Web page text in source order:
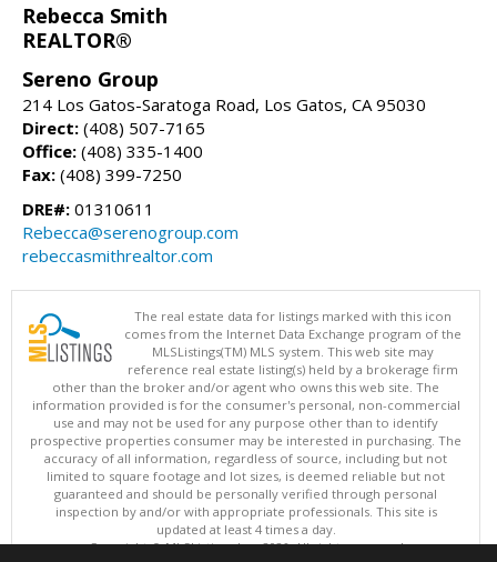
Rebecca Smith
REALTOR®
Sereno Group
214 Los Gatos-Saratoga Road, Los Gatos, CA 95030
Direct: (408) 507-7165
Office: (408) 335-1400
Fax: (408) 399-7250
DRE#: 01310611
Rebecca@serenogroup.com
rebeccasmithrealtor.com
The real estate data for listings marked with this icon
comes from the Internet Data Exchange program of the
MLSListings(TM) MLS system. This web site may
reference real estate listing(s) held by a brokerage firm
other than the broker and/or agent who owns this web site. The
information provided is for the consumer's personal, non-commercial
use and may not be used for any purpose other than to identify
prospective properties consumer may be interested in purchasing. The
accuracy of all information, regardless of source, including but not
limited to square footage and lot sizes, is deemed reliable but not
guaranteed and should be personally verified through personal
inspection by and/or with appropriate professionals. This site is
updated at least 4 times a day.
Copyright © MLSListings Inc. 2026. All rights reserved